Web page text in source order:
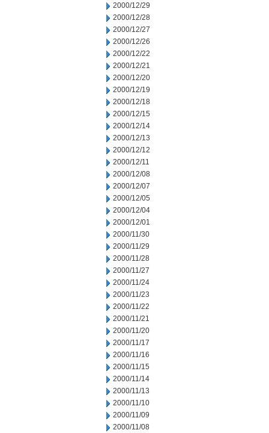
2000/12/29
2000/12/28
2000/12/27
2000/12/26
2000/12/22
2000/12/21
2000/12/20
2000/12/19
2000/12/18
2000/12/15
2000/12/14
2000/12/13
2000/12/12
2000/12/11
2000/12/08
2000/12/07
2000/12/05
2000/12/04
2000/12/01
2000/11/30
2000/11/29
2000/11/28
2000/11/27
2000/11/24
2000/11/23
2000/11/22
2000/11/21
2000/11/20
2000/11/17
2000/11/16
2000/11/15
2000/11/14
2000/11/13
2000/11/10
2000/11/09
2000/11/08